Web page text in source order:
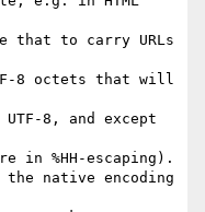
that to carry URLs
8 octets that will
8, and except
in %HH-escaping).
native encoding